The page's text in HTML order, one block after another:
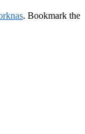
. Bookmark the